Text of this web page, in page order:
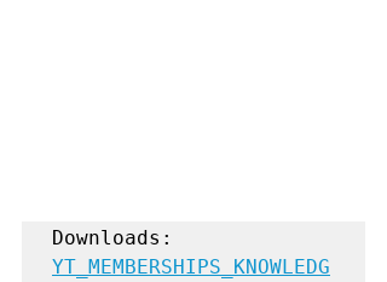
YT_MEMBERSHIPS_KNOWLEDG